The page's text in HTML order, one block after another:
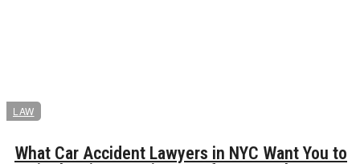
LAW
What Car Accident Lawyers in NYC Want You to